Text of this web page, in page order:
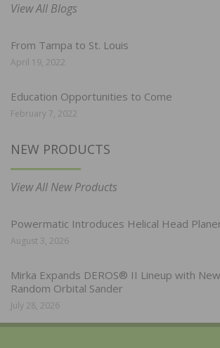
View All Blogs
From Tampa to St. Louis
April 19, 2022
Education Opportunities to Come
February 7, 2022
NEW PRODUCTS
View All New Products
Powermatic Introduces Helical Head
August 3, 2026
Mirka Expands DEROS® II Lineup with
Random Orbital Sander
July 28, 2026